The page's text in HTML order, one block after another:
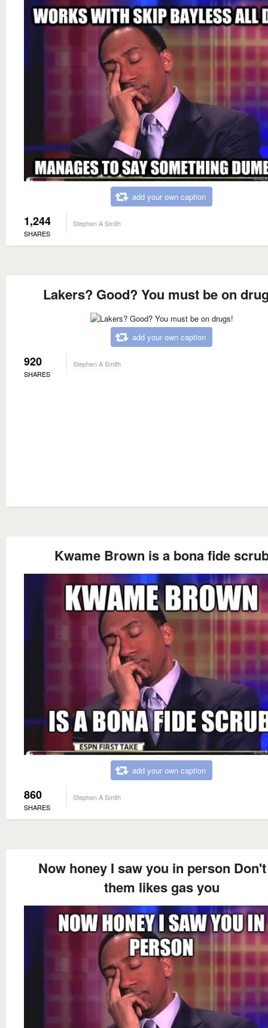
add your own caption
1,244
SHARES
Stephen A Smith
Lakers? Good? You must be on
add your own caption
920
SHARES
Stephen A Smith
Kwame Brown is a bona fide
add your own caption
860
SHARES
Stephen A Smith
Now honey I saw you in person
them likes gas you